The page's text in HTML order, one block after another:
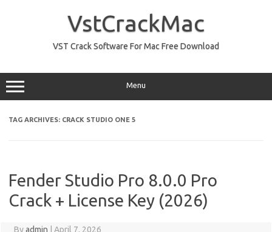
VstCrackMac
VST Crack Software For Mac Free Download
Menu
TAG ARCHIVES: CRACK STUDIO ONE 5
Fender Studio Pro 8.0.0 Pro
Crack + License Key (2026)
Byadmin April 7, 2026